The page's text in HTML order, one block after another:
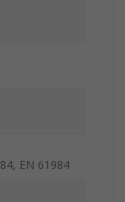
EN 61984